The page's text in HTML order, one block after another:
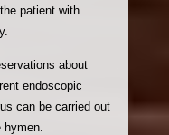
patient with
about
endoscopic
can be carried out
hymen.